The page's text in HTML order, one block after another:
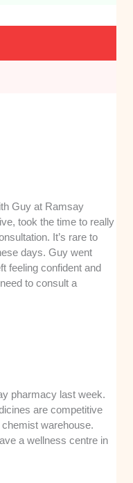
Guy at Ramsay
took the time to really
It’s rare to
days. Guy went
feeling confident and
to consult a
pharmacy last week.
are competitive
warehouse.
a wellness centre in